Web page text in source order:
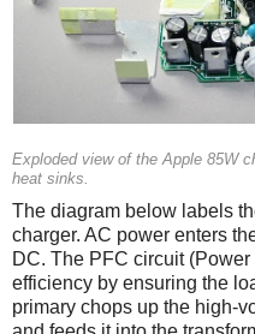
Exploded view of the Apple 85W
heat sinks.
The diagram below labels
charger. AC power enters
DC. The PFC circuit
efficiency by ensuring the
primary chops up the high-